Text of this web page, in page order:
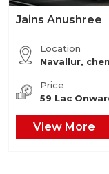
Jains Anushree
Location
Navallur,
Price
59 Lac
View More